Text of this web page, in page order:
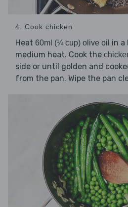
4. Cook chicken
Heat 60ml (¼ cup) olive oil in a
medium heat. Cook the
side or until golden and
from the pan. Wipe the pan